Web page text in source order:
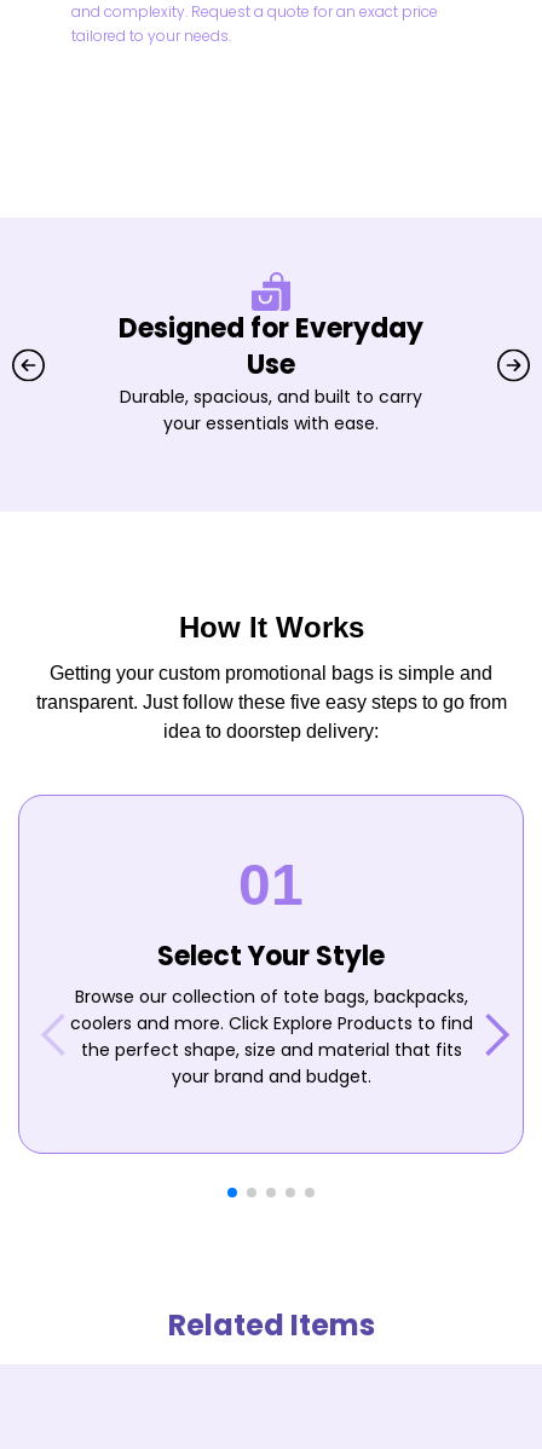
and complexity. Request a quote for an exact price
tailored to your needs.
Designed for Everyday
Use
Durable, spacious, and built to carry
your essentials with ease.
How It Works
Getting your custom promotional bags is simple and
transparent. Just follow these five easy steps to go from
idea to doorstep delivery:
Select Your Style
Browse our collection of tote bags, backpacks,
coolers and more. Click Explore Products to find
the perfect shape, size and material that fits
your brand and budget.
Related Items